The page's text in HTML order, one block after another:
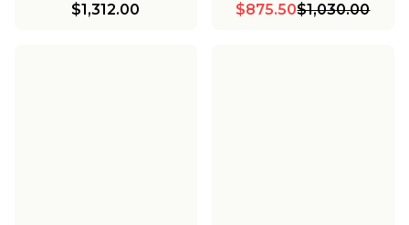
$1,312.00 $875.50$1,030.00